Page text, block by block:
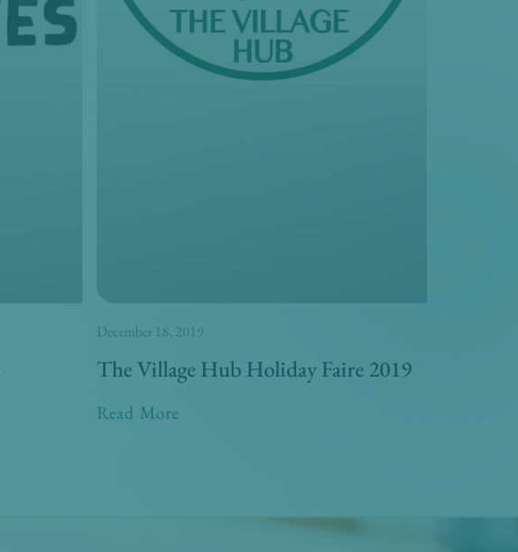
The Village Hub Holiday Faire 2019
Read More
December 18, 2019